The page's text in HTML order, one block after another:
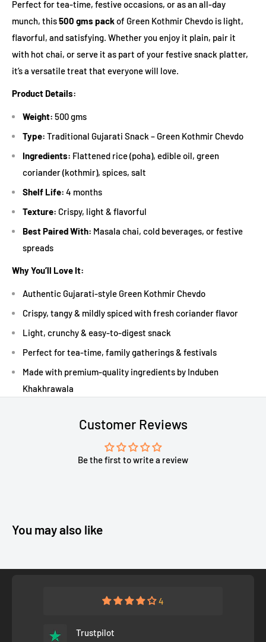
Perfect for tea-time, festive occasions, or as an all-day
munch, this500 gms packof Green Kothmir Chevdo is light,
flavorful, and satisfying. Whether you enjoy it plain, pair it
with hot chai, or serve it as part of your festive snack platter,
it’s a versatile treat that everyone will love.
Product Details:
Weight: 500 gms
Type: Traditional Gujarati Snack – Green Kothmir Chevdo
Ingredients: Flattened rice (poha), edible oil, green
coriander (kothmir), spices, salt
Shelf Life: 4 months
Texture: Crispy, light & flavorful
Best Paired With: Masala chai, cold beverages, or festive
spreads
Why You’ll Love It:
Authentic Gujarati-style Green Kothmir Chevdo
Crispy, tangy & mildly spiced with fresh coriander flavor
Light, crunchy & easy-to-digest snack
Perfect for tea-time, family gatherings & festivals
Made with premium-quality ingredients by Induben
Khakhrawala
Customer Reviews
Be the first to write a review
You may also like
4
Trustpilot